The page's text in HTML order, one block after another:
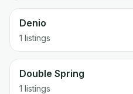
Denio
1 listings
Double Spring
1 listings